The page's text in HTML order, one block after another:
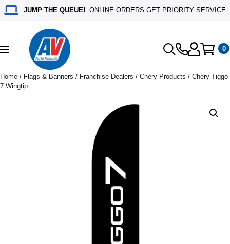
JUMP THE QUEUE! ONLINE ORDERS GET PRIORITY SERVICE
Toggle
navigation
0
Home / Flags & Banners / Franchise Dealers / Chery Products / Chery Tiggo
7 Wingtip